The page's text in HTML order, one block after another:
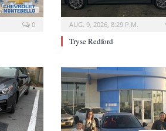
0 AUG. 9, 2026, 8:29 P.M.
Tryse Redford